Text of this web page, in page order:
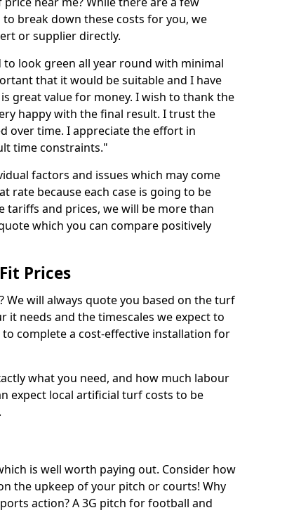
break down these costs for you, we
or supplier directly.
look green all year round with minimal
that it would be suitable and I have
great value for money. I wish to thank the
happy with the final result. I trust the
over time. I appreciate the effort in
time constraints."
factors and issues which may come
rate because each case is going to be
and prices, we will be more than
which you can compare positively
Prices
will always quote you based on the turf
needs and the timescales we expect to
complete a cost-effective installation for
what you need, and how much labour
expect local artificial turf costs to be
is well worth paying out. Consider how
the upkeep of your pitch or courts! Why
action? A 3G pitch for football and